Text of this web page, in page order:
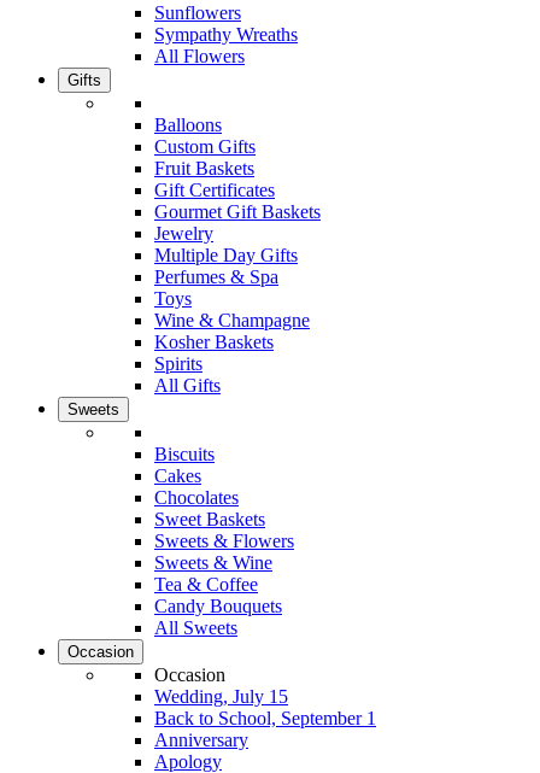
Sunflowers
Sympathy Wreaths
All Flowers
Gifts
Balloons
Custom Gifts
Fruit Baskets
Gift Certificates
Gourmet Gift Baskets
Jewelry
Multiple Day Gifts
Perfumes & Spa
Toys
Wine & Champagne
Kosher Baskets
Spirits
All Gifts
Sweets
Biscuits
Cakes
Chocolates
Sweet Baskets
Sweets & Flowers
Sweets & Wine
Tea & Coffee
Candy Bouquets
All Sweets
Occasion
Occasion
Wedding, July 15
Back to School, September 1
Anniversary
Apology